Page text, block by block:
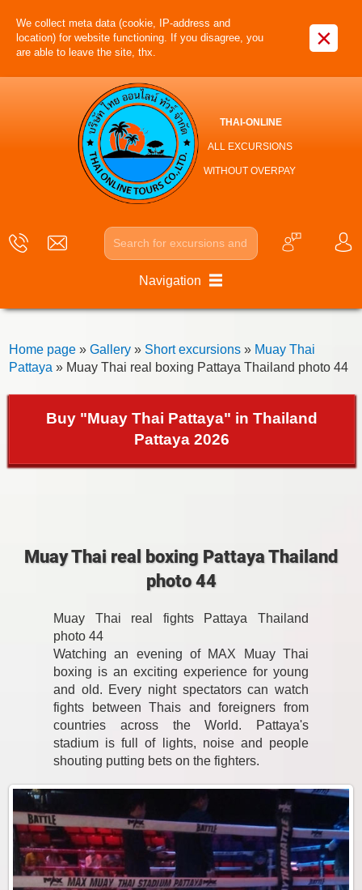
We collect meta data (cookie, IP-address and
location) for website functioning. If you disagree, you
are able to leave the site, thx.
×
THAI-ONLINE
ALL EXCURSIONS
WITHOUT OVERPAY
Navigation
Home page» Gallery» Short excursions» Muay Thai
Pattaya » Muay Thai real boxing Pattaya Thailand photo 44
Buy "Muay Thai Pattaya" in Thailand
Pattaya 2026
Muay Thai real boxing Pattaya Thailand
photo 44
Muay Thai real fights Pattaya Thailand
photo 44
Watching an evening of MAX Muay Thai
boxing is an exciting experience for young
and old. Every night spectators can watch
fights between Thais and foreigners from
countries across the World. Pattaya's
stadium is full of lights, noise and people
shouting putting bets on the fighters.